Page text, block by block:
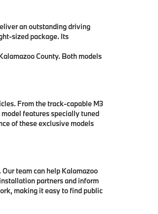
an outstanding driving
sized package. Its
County. Both models
From the track-capable M3
features specially tuned
of these exclusive models
team can help Kalamazoo
partners and inform
making it easy to find public